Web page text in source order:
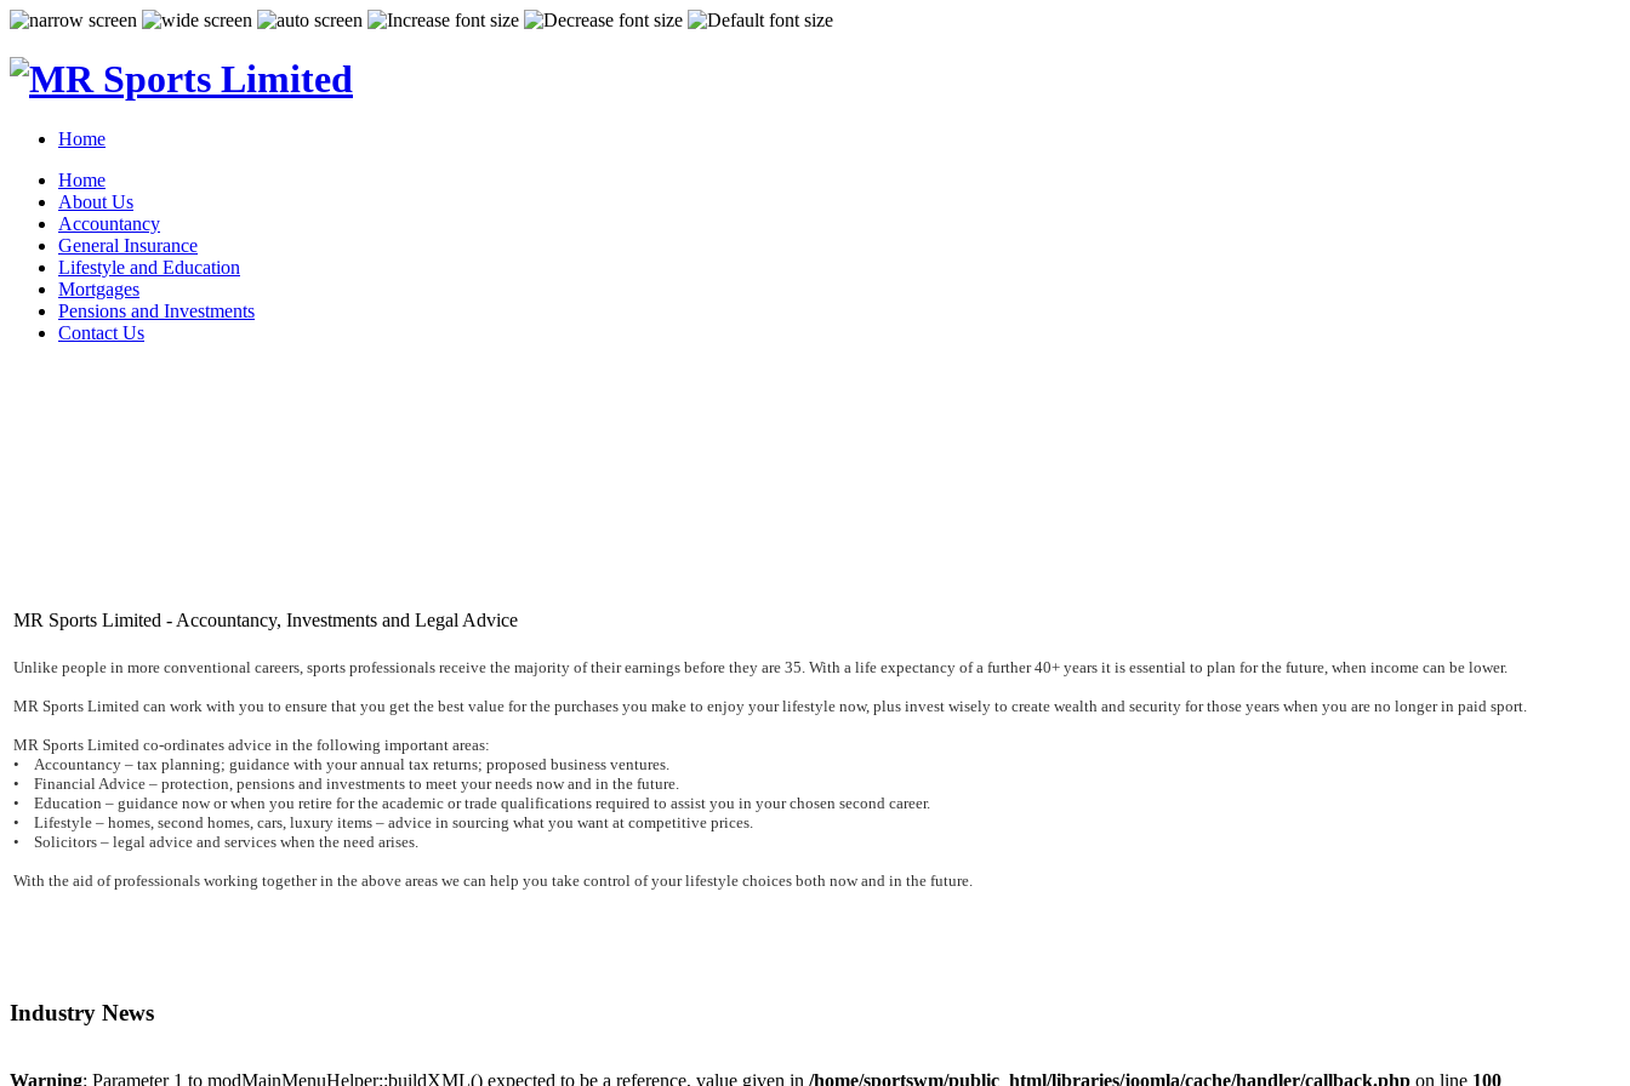
Home
Home
About Us
Accountancy
General Insurance
Lifestyle and Education
Mortgages
Pensions and Investments
Contact Us
MR Sports Limited - Accountancy, Investments and Legal Advice
Unlike people in more conventional careers, sports professionals receive the majority of their earnings before they are 35. With a life expectancy of a further 40+ years it is essential to plan for the future, when income can be lower.
MR Sports Limited can work with you to ensure that you get the best value for the purchases you make to enjoy your lifestyle now, plus invest wisely to create wealth and security for those years when you are no longer in paid sport.
MR Sports Limited co-ordinates advice in the following important areas:
• Accountancy – tax planning; guidance with your annual tax returns; proposed business ventures.
• Financial Advice – protection, pensions and investments to meet your needs now and in the future
• Education – guidance now or when you retire for the academic or trade qualifications required to assist you in your chosen second career.
• Lifestyle – homes, second homes, cars, luxury items – advice in sourcing what you want at competitive prices.
• Solicitors – legal advice and services when the need arises.
With the aid of professionals working together in the above areas we can help you take control of your lifestyle choices both now and in the future.
Industry News
Warning: Parameter 1 to modMainMenuHelper::buildXML() expected to be a reference, value given in /home/sportswm/public_html/libraries/joomla/cache/handler/callback.php on line 100